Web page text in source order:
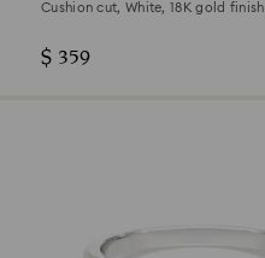
Cushion cut, White, 18K gold finish
$ 359